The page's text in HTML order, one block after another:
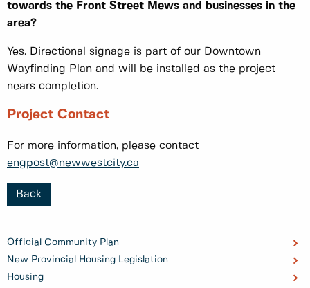
Official Community Plan
New Provincial Housing Legislation
Housing
towards the Front Street Mews and businesses in the
area?
Yes. Directional signage is part of our Downtown
Wayfinding Plan and will be installed as the project
nears completion.
Project Contact
For more information, please contact
engpost@newwestcity.ca
Back